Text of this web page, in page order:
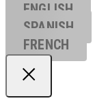
ENGLISH
SPANISH
FRENCH